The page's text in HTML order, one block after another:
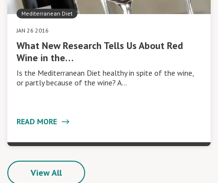
Mediterranean Diet
JAN 26 2016
What New Research Tells Us About Red
Wine in the…
Is the Mediterranean Diet healthy in spite of the wine,
or partly because of the wine? A…
READ MORE
View All